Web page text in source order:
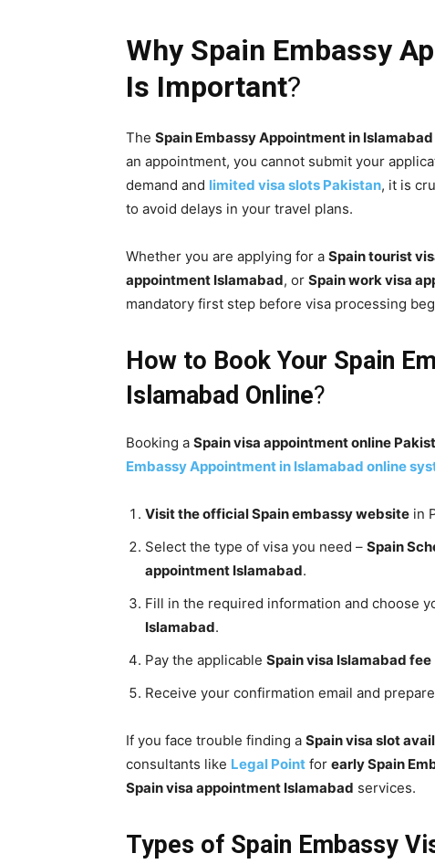
Why Spain Embassy
Is Important?
The Spain EmbassyAppointment in Islamabad
an appointment, you cannot submit your
demand and limited visa slots Pakistan, it is
to avoid delays in your travel plans.
Whether you are applying for a Spain tourist
appointment Islamabad, or Spain work visa
mandatory first step before visa processing
How to Book Your Spain
Islamabad Online?
Booking a Spain visa appointment online
EmbassyAppointment in Islamabad online
Visit the official Spain embassy website in
Select the type of visa you need – Spain
appointment Islamabad.
Fill in the required information and choose
Islamabad.
Pay the applicable Spain visa Islamabad fee
Receive your confirmation email and
If you face trouble finding a Spain visa slot
consultants like Legal Point for early Spain
Spain visa appointment Islamabad services.
Types of Spain Embassy